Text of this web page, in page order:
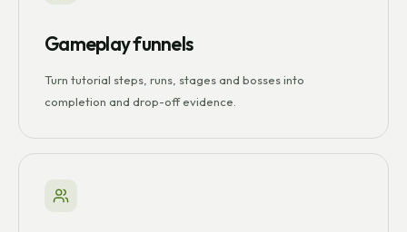
Gameplay funnels
Turn tutorial steps, runs, stages and bosses into
completion and drop-off evidence.